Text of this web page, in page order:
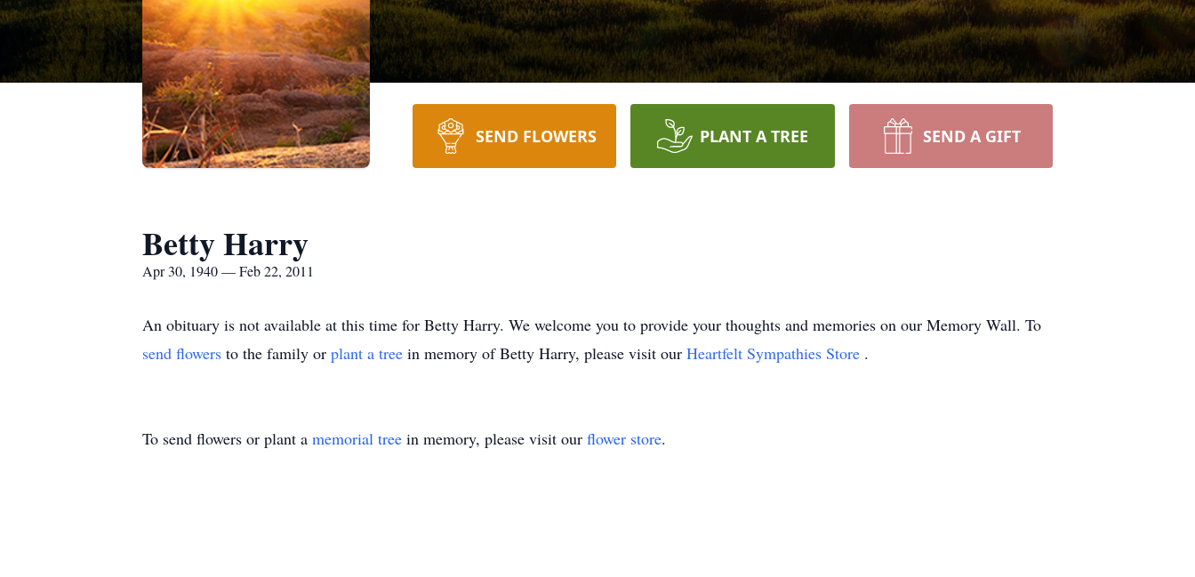
SEND FLOWERS PLANT A TREE SEND A GIFT
Betty Harry
Apr 30, 1940 — Feb 22, 2011
An obituary is not available at this time for Betty Harry. We welcome you to provide your thoughts and memories on our Memory Wall. To
send flowers to the family or plant a tree in memory of Betty Harry, please visit our Heartfelt Sympathies Store .
To send flowers or plant a memorial tree in memory, please visit our flower store.